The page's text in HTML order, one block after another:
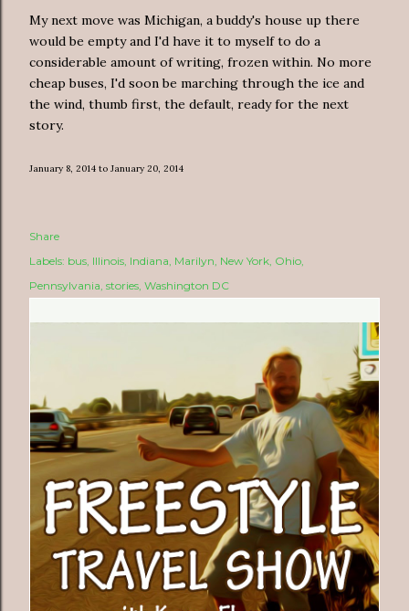
My next move was Michigan, a buddy's house up there
would be empty and I'd have it to myself to do a
considerable amount of writing, frozen within. No more
cheap buses, I'd soon be marching through the ice and
the wind, thumb first, the default, ready for the next
story.
January 8, 2014 to January 20, 2014
Share
Labels: bus Illinois Indiana Marilyn New York Ohio
Pennsylvania stories Washington DC